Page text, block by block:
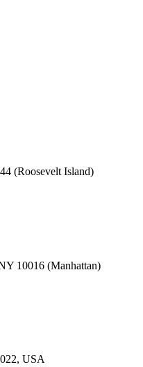
(Roosevelt Island)
10016 (Manhattan)
USA